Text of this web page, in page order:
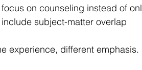
focus on counseling instead of
include subject-matter overlap
experience, different emphasis.